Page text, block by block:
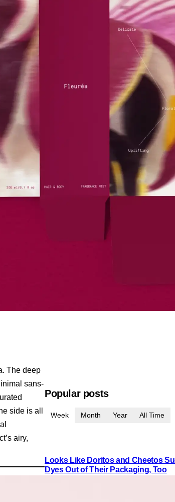
The deep
sans-
side is all
airy,
Popular posts
Week Month Year All Time
Looks Like Doritos and Cheetos
Dyes Out of Their Packaging, Too